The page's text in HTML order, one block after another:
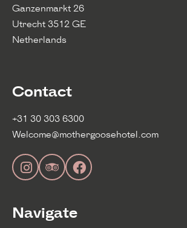
Ganzenmarkt 26
Utrecht 3512 GE
Netherlands
Contact
+31 30 303 6300
Welcome@mothergoosehotel.com
Navigate